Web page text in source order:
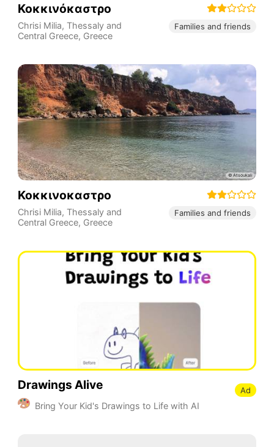
Κοκκινόκαστρο
Chrisi Milia, Thessaly and
Central Greece, Greece
Families and friends
Κοκκινοκαστρο
Chrisi Milia, Thessaly and
Central Greece, Greece
Families and friends
Drawings Alive
Bring Your Kid's Drawings to Life with AI
Ad